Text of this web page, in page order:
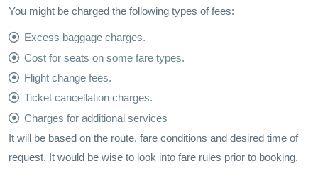
You might be charged the following types of fees:
Excess baggage charges.
Cost for seats on some fare types.
Flight change fees.
Ticket cancellation charges.
Charges for additional services
It will be based on the route, fare conditions and desired time of
request. It would be wise to look into fare rules prior to booking.